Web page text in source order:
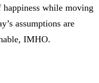
while moving
assumptions are
IMHO.